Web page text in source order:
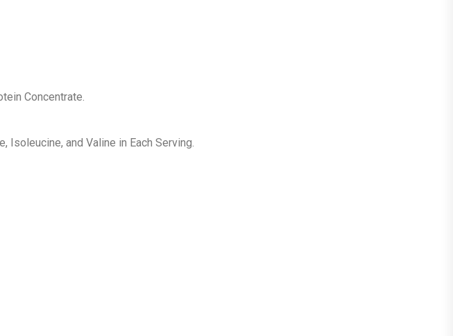
Concentrate.
Isoleucine, and Valine in Each Serving.